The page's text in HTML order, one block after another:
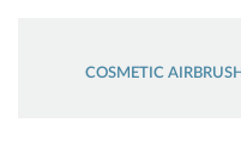
COSMETIC